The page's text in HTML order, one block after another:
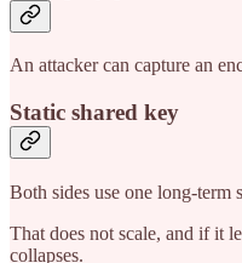
An attacker can capture an
Static shared key
Both sides use one long-term
That does not scale, and if it
collapses.